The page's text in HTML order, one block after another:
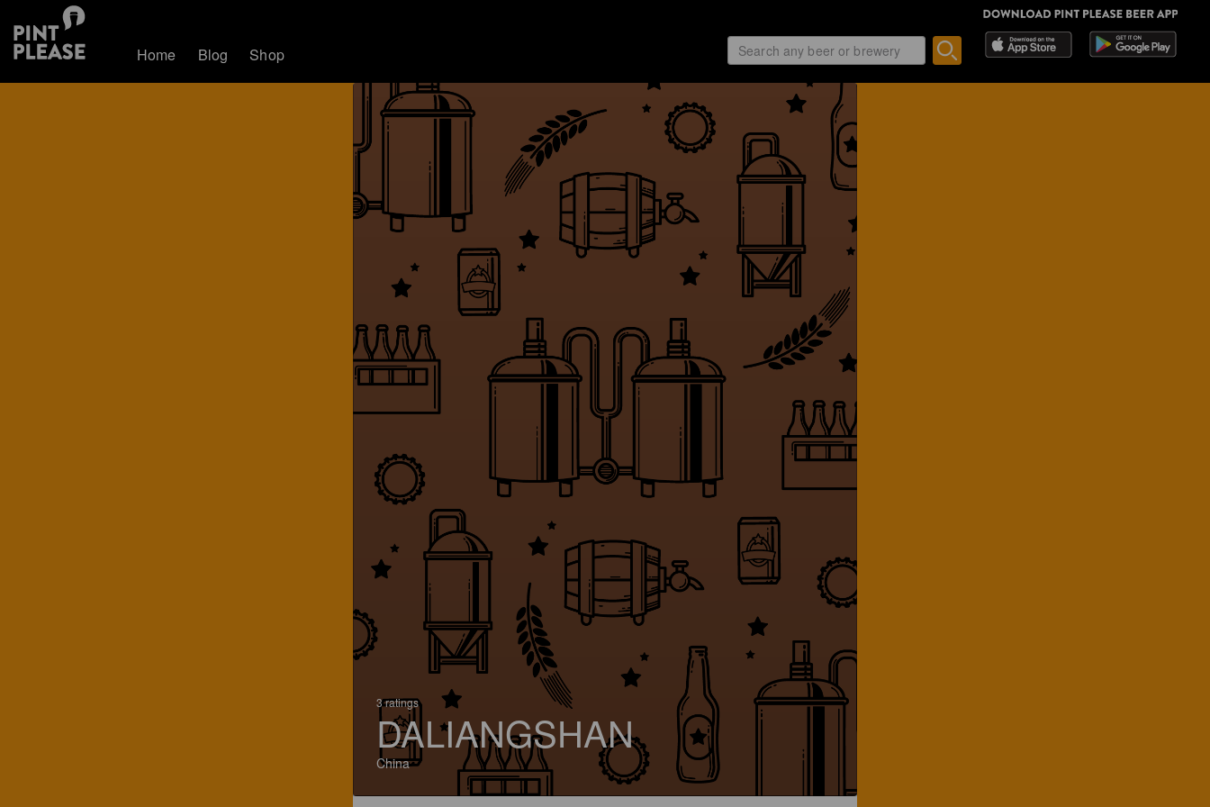
Home Blog Shop
3 ratings
DALIANGSHAN
China